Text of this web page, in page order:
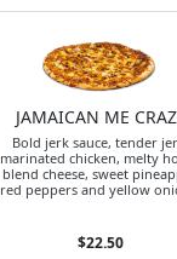
JAMAICAN ME
Bold jerk sauce, tender
marinated chicken, melty
blend cheese, sweet
red peppers and yellow
$22.50